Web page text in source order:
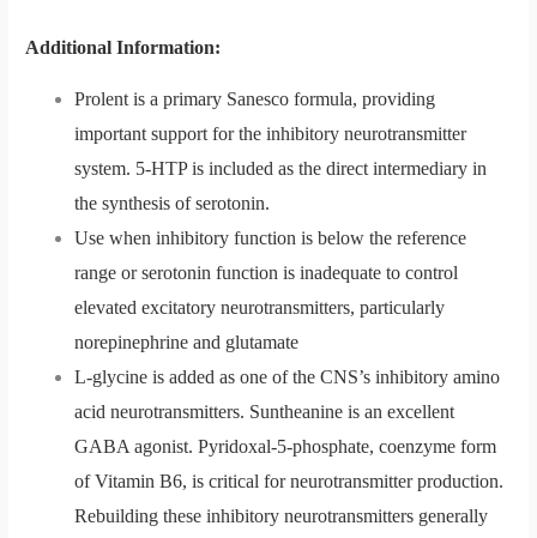
Additional Information:
Prolent is a primary Sanesco formula, providing
important support for the inhibitory neurotransmitter
system. 5-HTP is included as the direct intermediary in
the synthesis of serotonin.
Use when inhibitory function is below the reference
range or serotonin function is inadequate to control
elevated excitatory neurotransmitters, particularly
norepinephrine and glutamate
L-glycine is added as one of the CNS’s inhibitory amino
acid neurotransmitters. Suntheanine is an excellent
GABA agonist. Pyridoxal-5-phosphate, coenzyme form
of Vitamin B6, is critical for neurotransmitter production.
Rebuilding these inhibitory neurotransmitters generally